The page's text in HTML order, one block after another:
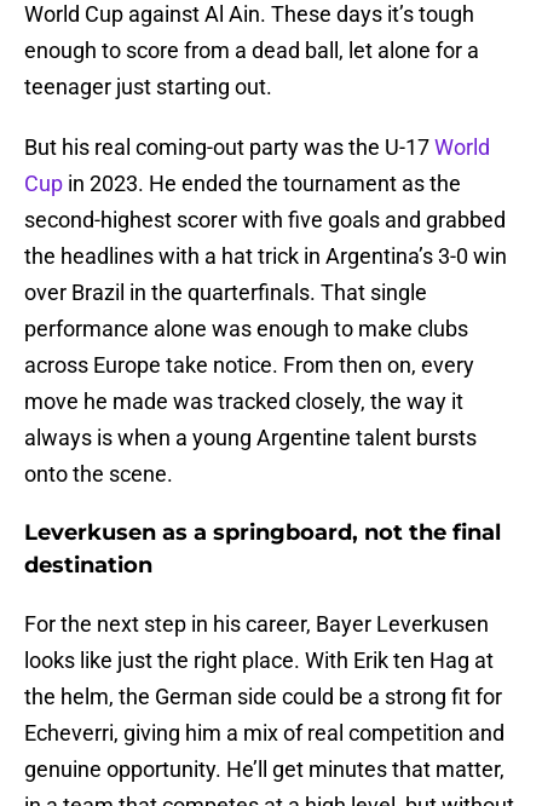
World Cup against Al Ain. These days it’s tough
enough to score from a dead ball, let alone for a
teenager just starting out.
But his real coming-out party was the U-17World
Cup in 2023. He ended the tournament as the
second-highest scorer with five goals and grabbed
the headlines with a hat trick in Argentina’s 3-0 win
over Brazil in the quarterfinals. That single
performance alone was enough to make clubs
across Europe take notice. From then on, every
move he made was tracked closely, the way it
always is when a young Argentine talent bursts
onto the scene.
Leverkusen as a springboard, not the final
destination
For the next step in his career, Bayer Leverkusen
looks like just the right place. With Erik ten Hag at
the helm, the German side could be a strong fit for
Echeverri, giving him a mix of real competition and
genuine opportunity. He’ll get minutes that matter,